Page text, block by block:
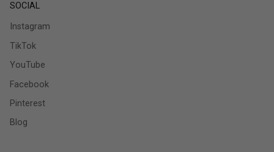
SOCIAL
Instagram
TikTok
YouTube
Facebook
Pinterest
Blog